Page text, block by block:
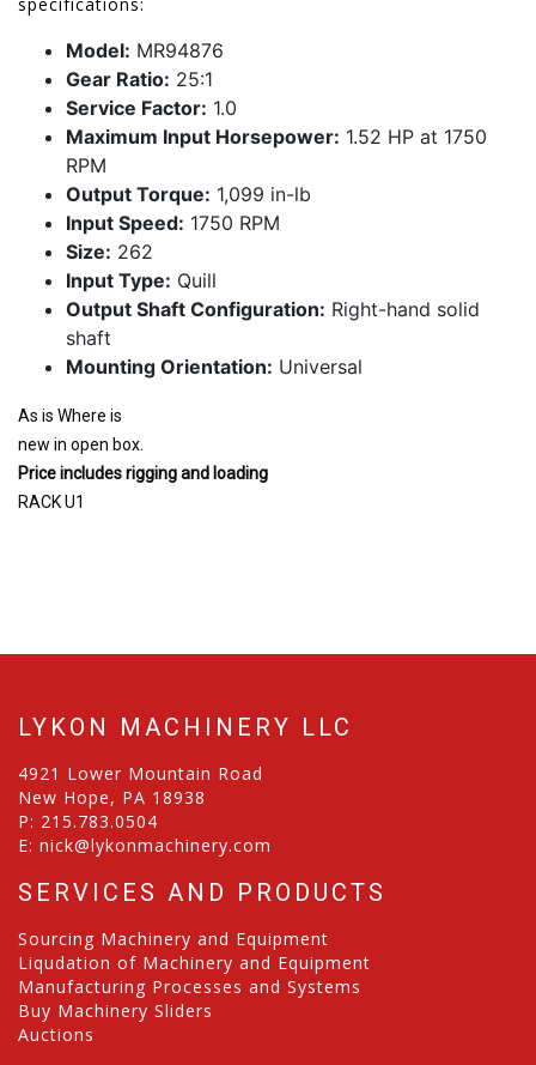
Model: MR94876
Gear Ratio: 25:1
Service Factor: 1.0
Maximum Input Horsepower: 1.52 HP at 1750
RPM
Output Torque: 1,099 in-lb
Input Speed: 1750 RPM
Size: 262
Input Type: Quill
Output Shaft Configuration: Right-hand solid
shaft
Mounting Orientation: Universal
As is Where is
new in open box.
Price includes rigging and loading
RACK U1
LYKON MACHINERY LLC
4921 Lower Mountain Road
New Hope, PA 18938
P: 215.783.0504
E: nick@lykonmachinery.com
SERVICES AND PRODUCTS
Sourcing Machinery and Equipment
Liqudation of Machinery and Equipment
Manufacturing Processes and Systems
Buy Machinery Sliders
Auctions